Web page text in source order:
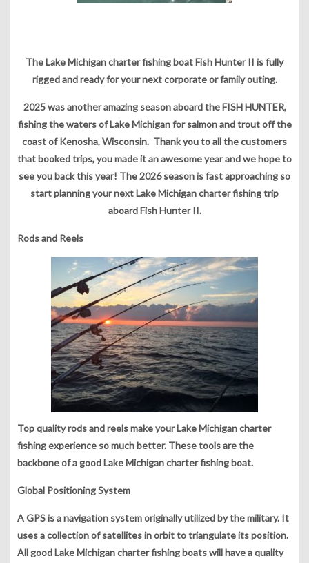
The Lake Michigan charter fishing boat Fish Hunter II is fully
rigged and ready for your next corporate or family outing.
2025 was another amazing season aboard the FISH HUNTER,
fishing the waters of Lake Michigan for salmon and trout off the
coast of Kenosha, Wisconsin. Thank you to all the customers
that booked trips, you made it an awesome year and we hope to
see you back this year! The 2026 season is fast approaching so
start planning your next Lake Michigan charter fishing trip
aboard Fish Hunter II.
Rods and Reels
Top quality rods and reels make your Lake Michigan charter
fishing experience so much better. These tools are the
backbone of a good Lake Michigan charter fishing boat.
Global Positioning System
A GPS is a navigation system originally utilized by the military. It
uses a collection of satellites in orbit to triangulate its position.
All good Lake Michigan charter fishing boats will have a quality